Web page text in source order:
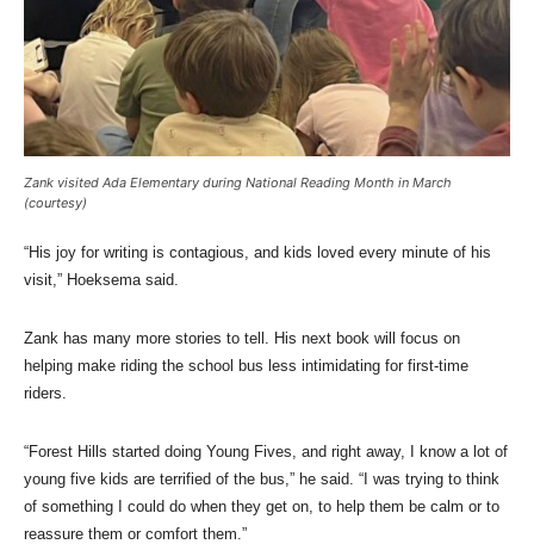
Zank visited Ada Elementary during National Reading Month in March
(courtesy)
“His joy for writing is contagious, and kids loved every minute of his
visit,” Hoeksema said.
Zank has many more stories to tell. His next book will focus on
helping make riding the school bus less intimidating for first-time
riders.
“Forest Hills started doing Young Fives, and right away, I know a lot of
young five kids are terrified of the bus,” he said. “I was trying to think
of something I could do when they get on, to help them be calm or to
reassure them or comfort them.”